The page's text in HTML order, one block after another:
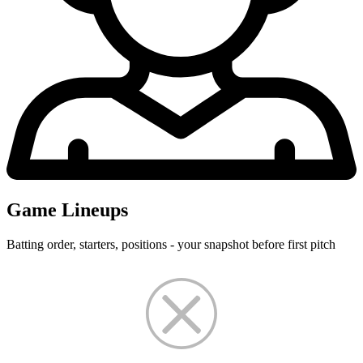
Game Lineups
Batting order, starters, positions - your snapshot before first pitch